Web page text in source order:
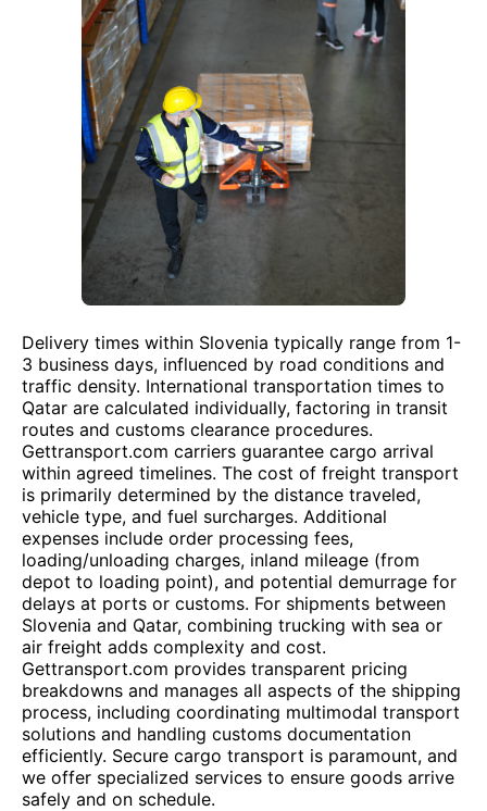
Delivery times within Slovenia typically range from 1-
3 business days, influenced by road conditions and
traffic density. International transportation times to
Qatar are calculated individually, factoring in transit
routes and customs clearance procedures.
Gettransport.com carriers guarantee cargo arrival
within agreed timelines. The cost of freight transport
is primarily determined by the distance traveled,
vehicle type, and fuel surcharges. Additional
expenses include order processing fees,
loading/unloading charges, inland mileage (from
depot to loading point), and potential demurrage for
delays at ports or customs. For shipments between
Slovenia and Qatar, combining trucking with sea or
air freight adds complexity and cost.
Gettransport.com provides transparent pricing
breakdowns and manages all aspects of the shipping
process, including coordinating multimodal transport
solutions and handling customs documentation
efficiently. Secure cargo transport is paramount, and
we offer specialized services to ensure goods arrive
safely and on schedule.